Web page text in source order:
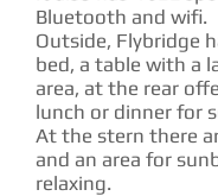
Bluetooth and wifi.
Outside, Flybridge
bed, a table with a
area, at the rear
lunch or dinner for
At the stern there
and an area for
relaxing.